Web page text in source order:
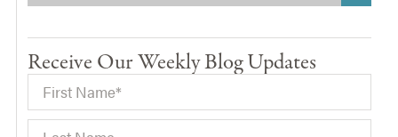
Receive Our Weekly Blog Updates